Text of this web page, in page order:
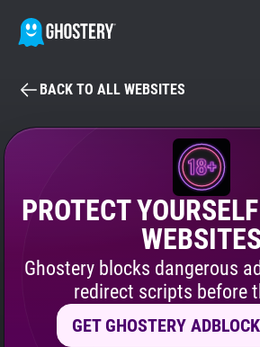
BECOME A
GHOSTERY PRIVACY SUITE
Tracker & Ad Blocker
Privacy Digest
BACK TO ALL WEBSITES
PROTECT
WEBSITES
Ghostery blocks dangerous
redirect scripts before
GET GHOSTERY